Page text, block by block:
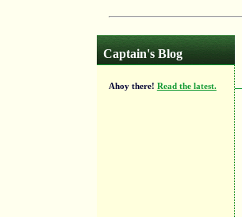
Captain's Blog
Ahoy there! Read the latest.